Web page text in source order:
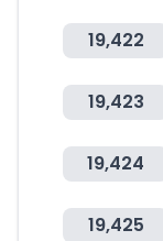
19,422
19,423
19,424
19,425